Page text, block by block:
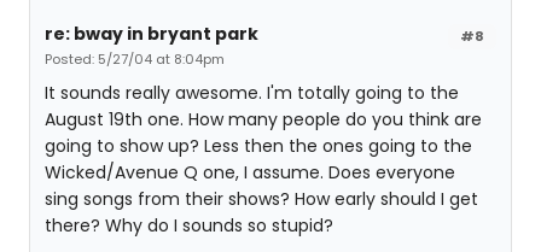
#8
re: bway in bryant park
Posted: 5/27/04 at 8:04pm
It sounds really awesome. I'm totally going to the
August 19th one. How many people do you think are
going to show up? Less then the ones going to the
Wicked/Avenue Q one, I assume. Does everyone
sing songs from their shows? How early should I get
there? Why do I sounds so stupid?